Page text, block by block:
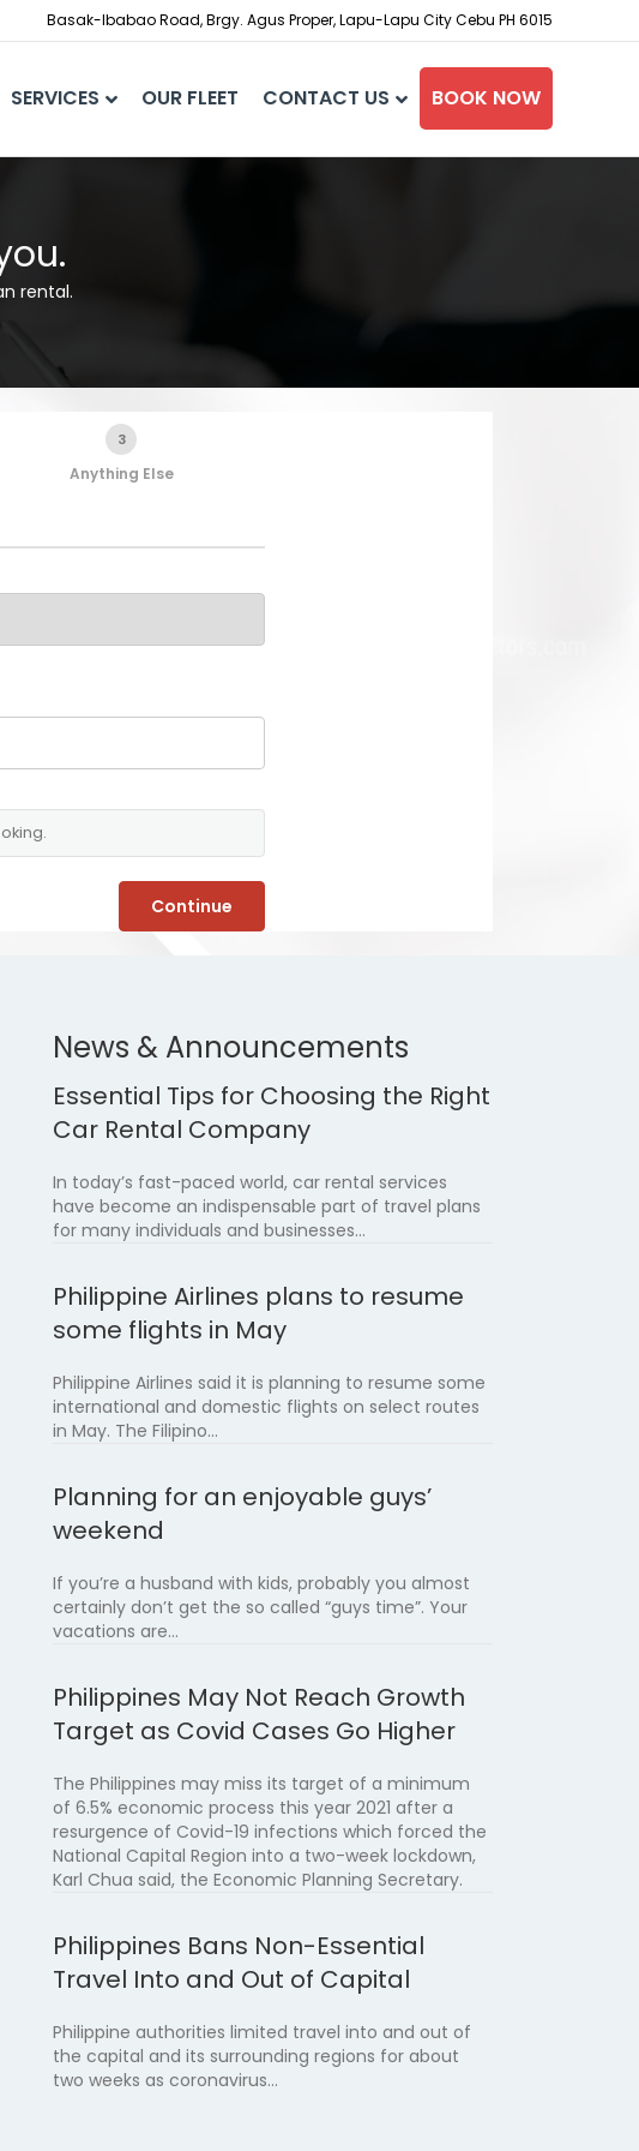
Basak-Ibabao Road, Brgy. Agus Proper, Lapu-Lapu City Cebu PH 6015
SERVICES OUR FLEET CONTACT US BOOK NOW
rental.
3
Anything Else
.
Continue
News & Announcements
Essential Tips for Choosing the Right
Car Rental Company
In today’s fast-paced world, car rental services
have become an indispensable part of travel plans
for many individuals and businesses…
Philippine Airlines plans to resume
some flights in May
Philippine Airlines said it is planning to resume some
international and domestic flights on select routes
in May. The Filipino…
Planning for an enjoyable guys’
weekend
If you’re a husband with kids, probably you almost
certainly don’t get the so called “guys time”. Your
vacations are…
Philippines May Not Reach Growth
Target as Covid Cases Go Higher
The Philippines may miss its target of a minimum
of 6.5% economic process this year 2021 after a
resurgence of Covid-19 infections which forced the
National Capital Region into a two-week lockdown,
Karl Chua said, the Economic Planning Secretary.
Philippines Bans Non-Essential
Travel Into and Out of Capital
Philippine authorities limited travel into and out of
the capital and its surrounding regions for about
two weeks as coronavirus…